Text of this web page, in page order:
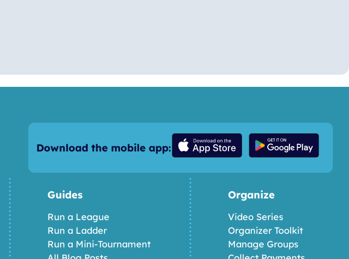
Download the mobile app:
Guides
Run a League
Run a Ladder
Run a Mini-Tournament
Organize
Video Series
Organizer Toolkit
Manage Groups